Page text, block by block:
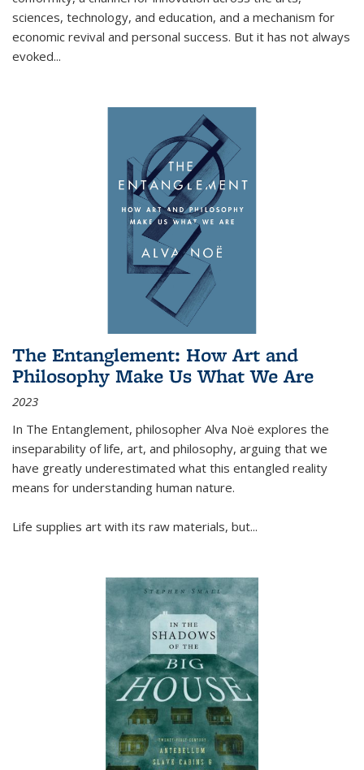
sciences, technology, and education, and a mechanism for
economic revival and personal success. But it has not always
evoked...
The Entanglement: How Art and
Philosophy Make Us What We Are
2023
In The Entanglement, philosopher Alva Noë explores the
inseparability of life, art, and philosophy, arguing that we
have greatly underestimated what this entangled reality
means for understanding human nature.
Life supplies art with its raw materials, but...